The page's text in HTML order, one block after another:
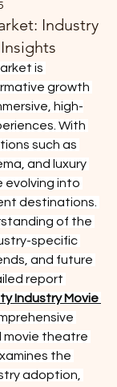
Industry
is
growth
high-
With
such as
and luxury
evolving into
destinations.
of the
specific
and future
report
Industry Movie
movie theatre
the
adoption,